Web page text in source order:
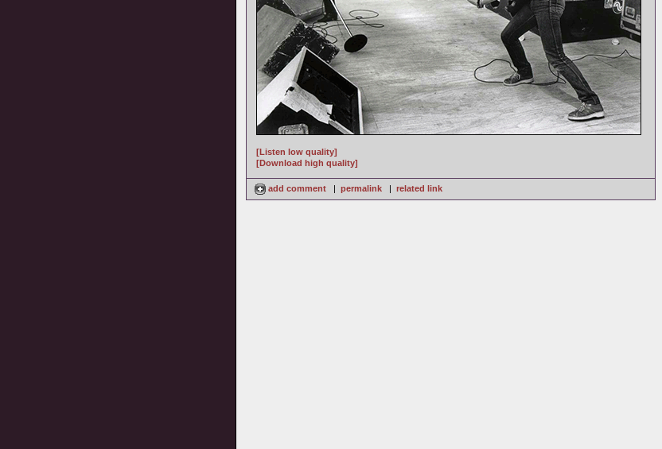
[Listen low quality]
[Download high quality]
add comment | permalink | related link